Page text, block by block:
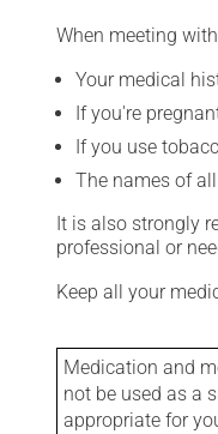
When meeting
Your medical
If you're
If you use
The names of
It is also strongly
professional or
Keep all your
Medication and
not be used as a
appropriate for